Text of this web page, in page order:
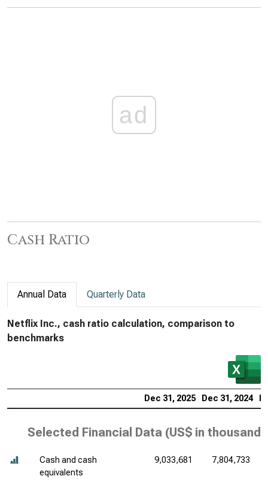
ad
Cash Ratio
Annual Data Quarterly Data
Netflix Inc., cash ratio calculation, comparison to
benchmarks
Dec 31, 2025 Dec 31, 2024
Selected Financial Data (US$ in thousands
Cash and cash
equivalents
9,033,681 7,804,733